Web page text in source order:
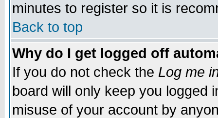
minutes to register so it is
Back to top
Why do I get logged off
If you do not check the Log me
board will only keep you logged
misuse of your account by